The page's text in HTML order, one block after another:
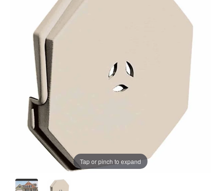
Tap or pinch to expand